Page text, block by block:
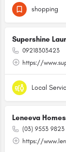
shopping
Supershine
09218303423
https://
Local
Leneeva Homes
(03) 9553 9823
https://